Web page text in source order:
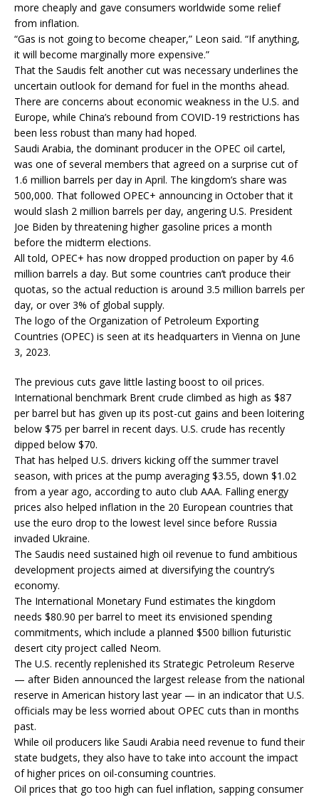
more cheaply and gave consumers worldwide some relief
from inflation.
“Gas is not going to become cheaper,” Leon said. “If anything,
it will become marginally more expensive.”
That the Saudis felt another cut was necessary underlines the
uncertain outlook for demand for fuel in the months ahead.
There are concerns about economic weakness in the U.S. and
Europe, while China’s rebound from COVID-19 restrictions has
been less robust than many had hoped.
Saudi Arabia, the dominant producer in the OPEC oil cartel,
was one of several members that agreed on a surprise cut of
1.6 million barrels per day in April. The kingdom’s share was
500,000. That followed OPEC+ announcing in October that it
would slash 2 million barrels per day, angering U.S. President
Joe Biden by threatening higher gasoline prices a month
before the midterm elections.
All told, OPEC+ has now dropped production on paper by 4.6
million barrels a day. But some countries can’t produce their
quotas, so the actual reduction is around 3.5 million barrels per
day, or over 3% of global supply.
The logo of the Organization of Petroleum Exporting
Countries (OPEC) is seen at its headquarters in Vienna on June
3, 2023.
The previous cuts gave little lasting boost to oil prices.
International benchmark Brent crude climbed as high as $87
per barrel but has given up its post-cut gains and been loitering
below $75 per barrel in recent days. U.S. crude has recently
dipped below $70.
That has helped U.S. drivers kicking off the summer travel
season, with prices at the pump averaging $3.55, down $1.02
from a year ago, according to auto club AAA. Falling energy
prices also helped inflation in the 20 European countries that
use the euro drop to the lowest level since before Russia
invaded Ukraine.
The Saudis need sustained high oil revenue to fund ambitious
development projects aimed at diversifying the country’s
economy.
The International Monetary Fund estimates the kingdom
needs $80.90 per barrel to meet its envisioned spending
commitments, which include a planned $500 billion futuristic
desert city project called Neom.
The U.S. recently replenished its Strategic Petroleum Reserve
— after Biden announced the largest release from the national
reserve in American history last year — in an indicator that U.S.
officials may be less worried about OPEC cuts than in months
past.
While oil producers like Saudi Arabia need revenue to fund their
state budgets, they also have to take into account the impact
of higher prices on oil-consuming countries.
Oil prices that go too high can fuel inflation, sapping consumer